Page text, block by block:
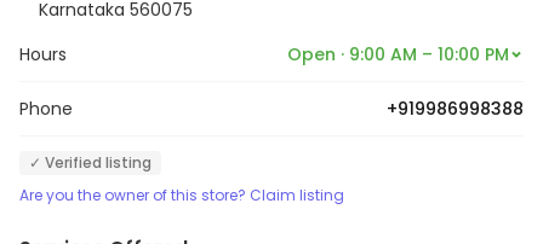
Karnataka 560075
Hours Open · 9:00 AM – 10:00 PM
Phone +919986998388
✓ Verified listing
Are you the owner of this store? Claim listing